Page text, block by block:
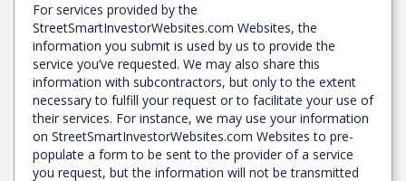
For services provided by the
StreetSmartInvestorWebsites.com Websites, the
information you submit is used by us to provide the
service you’ve requested. We may also share this
information with subcontractors, but only to the extent
necessary to fulfill your request or to facilitate your use of
their services. For instance, we may use your information
on StreetSmartInvestorWebsites.com Websites to pre-
populate a form to be sent to the provider of a service
you request, but the information will not be transmitted